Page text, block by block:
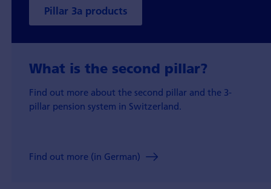
Pillar 3a products
What is the second pillar?
Find out more about the second pillar and the 3-
pillar pension system in Switzerland.
Find out more (in German)